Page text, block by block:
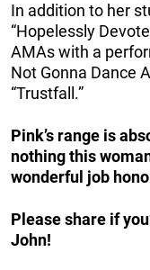
In addition to her
“Hopelessly
AMAs with a
Not Gonna Dance
“Trustfall.”
Pink’s range is
nothing this
wonderful job
Please share if
John!